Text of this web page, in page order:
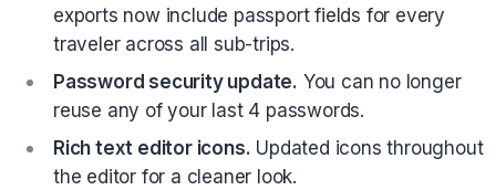
exports now include passport fields for every
traveler across all sub-trips.
Password security update. You can no longer
reuse any of your last 4 passwords.
Rich text editor icons. Updated icons throughout
the editor for a cleaner look.